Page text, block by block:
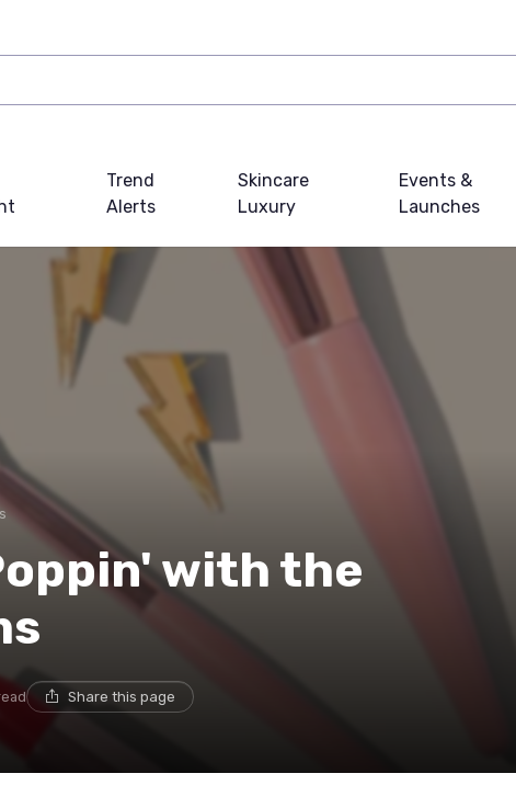
Trend
Alerts
Skincare
Luxury
Events &
Launches
with the
Share this page